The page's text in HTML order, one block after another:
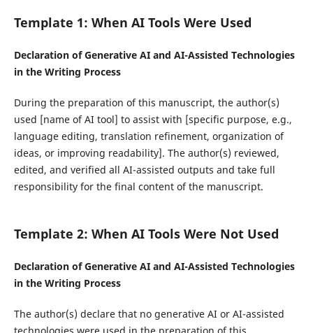
Template 1: When AI Tools Were Used
Declaration of Generative AI and AI-Assisted Technologies
in the Writing Process
During the preparation of this manuscript, the author(s)
used [name of AI tool] to assist with [specific purpose, e.g.,
language editing, translation refinement, organization of
ideas, or improving readability]. The author(s) reviewed,
edited, and verified all AI-assisted outputs and take full
responsibility for the final content of the manuscript.
Template 2: When AI Tools Were Not Used
Declaration of Generative AI and AI-Assisted Technologies
in the Writing Process
The author(s) declare that no generative AI or AI-assisted